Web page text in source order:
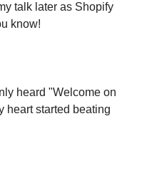
talk later as Shopify
know!
heard "Welcome on
heart started beating